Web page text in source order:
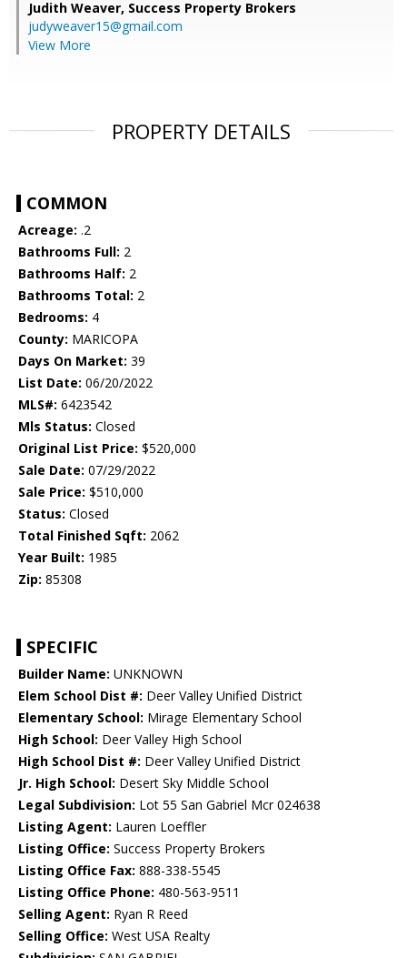
Judith Weaver, Success Property Brokers
judyweaver15@gmail.com
View More
PROPERTY DETAILS
COMMON
Acreage: .2
Bathrooms Full: 2
Bathrooms Half: 2
Bathrooms Total: 2
Bedrooms: 4
County: MARICOPA
Days On Market: 39
List Date: 06/20/2022
MLS#: 6423542
Mls Status: Closed
Original List Price: $520,000
Sale Date: 07/29/2022
Sale Price: $510,000
Status: Closed
Total Finished Sqft: 2062
Year Built: 1985
Zip: 85308
SPECIFIC
Builder Name: UNKNOWN
Elem School Dist #: Deer Valley Unified District
Elementary School: Mirage Elementary School
High School: Deer Valley High School
High School Dist #: Deer Valley Unified District
Jr. High School: Desert Sky Middle School
Legal Subdivision: Lot 55 San Gabriel Mcr 024638
Listing Agent: Lauren Loeffler
Listing Office: Success Property Brokers
Listing Office Fax: 888-338-5545
Listing Office Phone: 480-563-9511
Selling Agent: Ryan R Reed
Selling Office: West USA Realty